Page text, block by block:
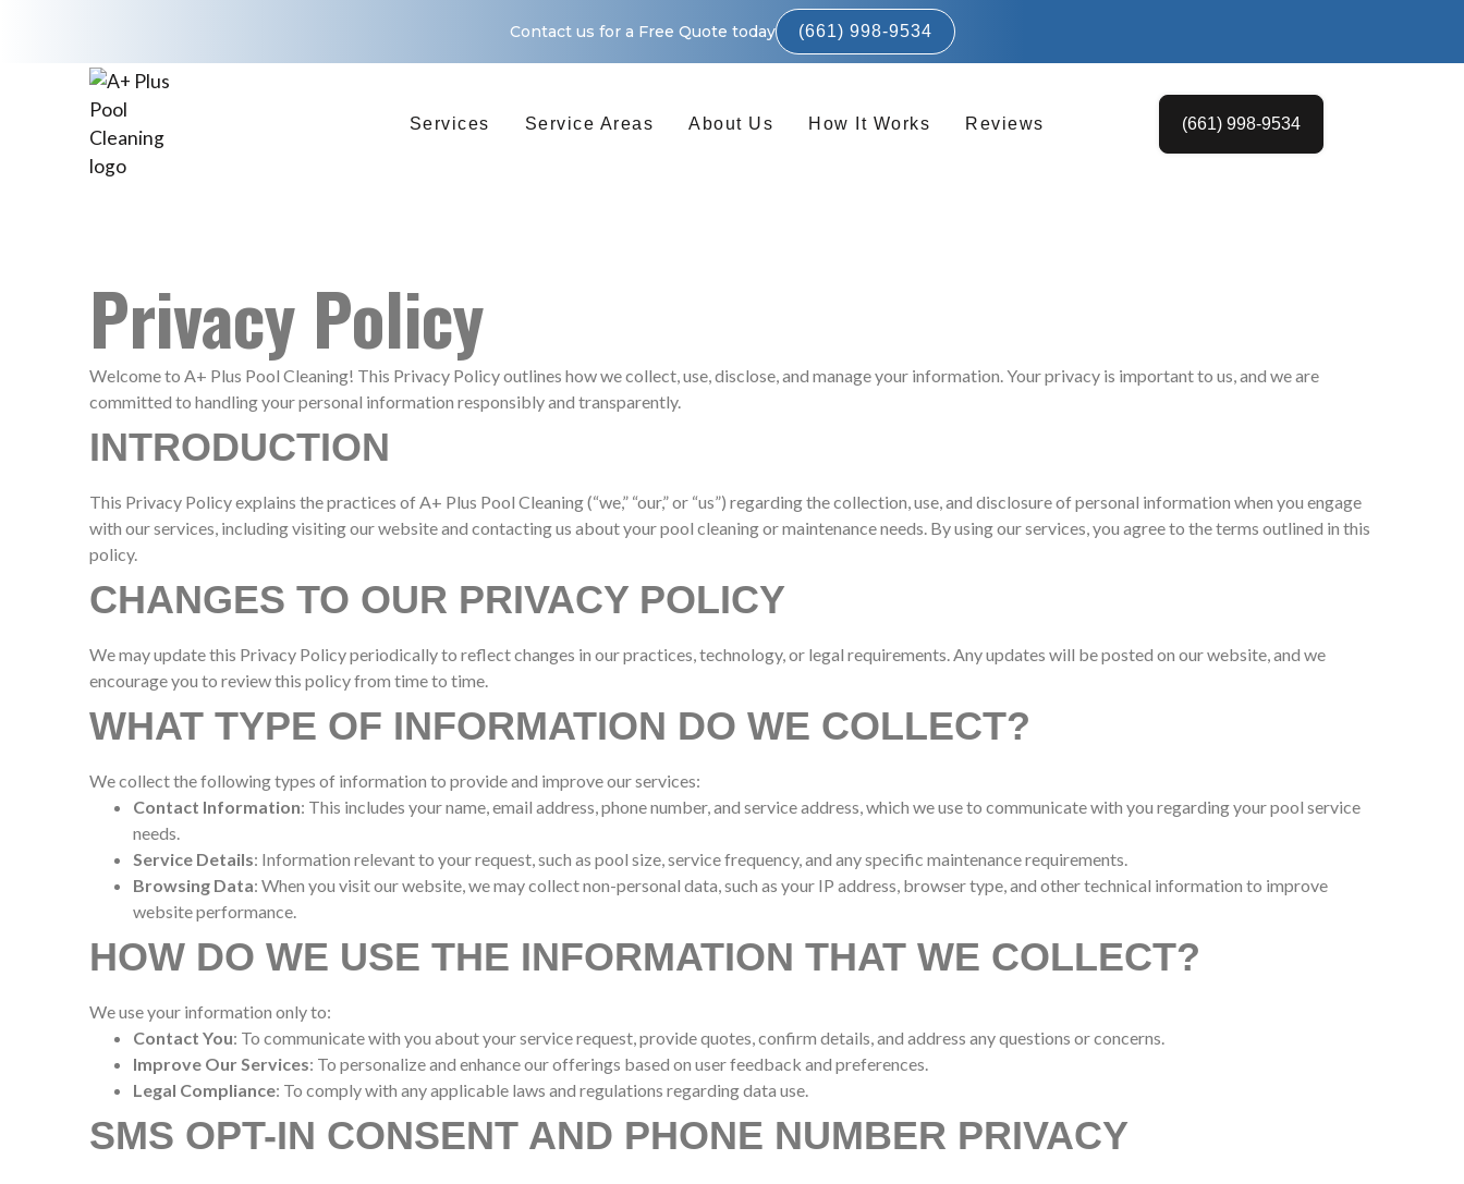
Contact us for a Free Quote today (661) 998-9534
Services Service Areas About Us How It Works Reviews (661) 998-9534
Privacy Policy
Welcome to A+ Plus Pool Cleaning! This Privacy Policy outlines how we collect, use, disclose, and manage your information. Your privacy is important to us, and we are
committed to handling your personal information responsibly and transparently.
INTRODUCTION
This Privacy Policy explains the practices of A+ Plus Pool Cleaning (“we,” “our,” or “us”) regarding the collection, use, and disclosure of personal information when you engage
with our services, including visiting our website and contacting us about your pool cleaning or maintenance needs. By using our services, you agree to the terms outlined in this
policy.
CHANGES TO OUR PRIVACY POLICY
We may update this Privacy Policy periodically to reflect changes in our practices, technology, or legal requirements. Any updates will be posted on our website, and we
encourage you to review this policy from time to time.
WHAT TYPE OF INFORMATION DO WE COLLECT?
We collect the following types of information to provide and improve our services:
Contact Information: This includes your name, email address, phone number, and service address, which we use to communicate with you regarding your pool service
needs.
Service Details: Information relevant to your request, such as pool size, service frequency, and any specific maintenance requirements.
Browsing Data: When you visit our website, we may collect non-personal data, such as your IP address, browser type, and other technical information to improve
website performance.
HOW DO WE USE THE INFORMATION THAT WE COLLECT?
We use your information only to:
Contact You: To communicate with you about your service request, provide quotes, confirm details, and address any questions or concerns.
Improve Our Services: To personalize and enhance our offerings based on user feedback and preferences.
Legal Compliance: To comply with any applicable laws and regulations regarding data use.
SMS OPT-IN CONSENT AND PHONE NUMBER PRIVACY